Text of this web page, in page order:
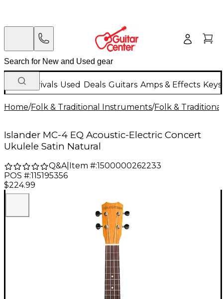
New Arrivals Used Deals Guitars Amps & Effects
Home/Folk & Traditional Instruments/Folk &
Islander MC-4 EQ Acoustic-Electric Concert
Ukulele Satin Natural
Q&A| Item #:1500000262233
POS #:115195356
$224.99